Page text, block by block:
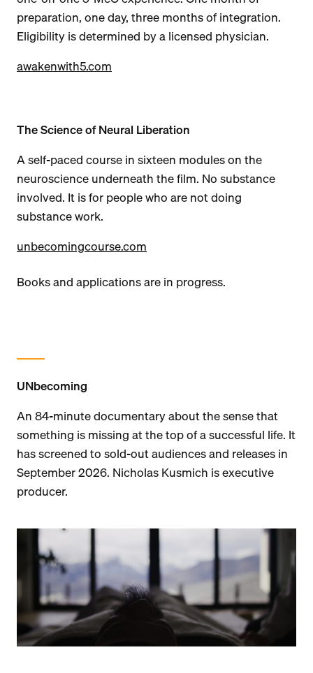
preparation, one day, three months of integration.
Eligibility is determined by a licensed physician.
awakenwith5.com
The Science of Neural Liberation
A self-paced course in sixteen modules on the
neuroscience underneath the film. No substance
involved. It is for people who are not doing
substance work.
unbecomingcourse.com
Books and applications are in progress.
UNbecoming
An 84-minute documentary about the sense that
something is missing at the top of a successful life. It
has screened to sold-out audiences and releases in
September 2026. Nicholas Kusmich is executive
producer.